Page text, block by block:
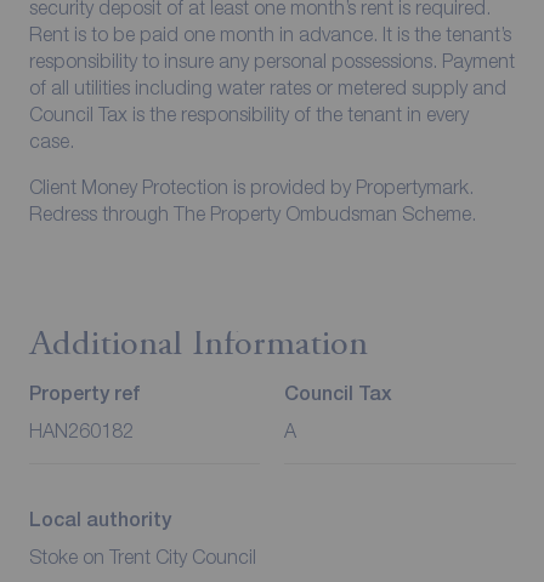
security deposit of at least one month’s rent is required.
Rent is to be paid one month in advance. It is the tenant’s
responsibility to insure any personal possessions. Payment
of all utilities including water rates or metered supply and
Council Tax is the responsibility of the tenant in every
case.
Client Money Protection is provided by Propertymark.
Redress through The Property Ombudsman Scheme.
Additional Information
Property ref
HAN260182
Council Tax
A
Local authority
Stoke on Trent City Council